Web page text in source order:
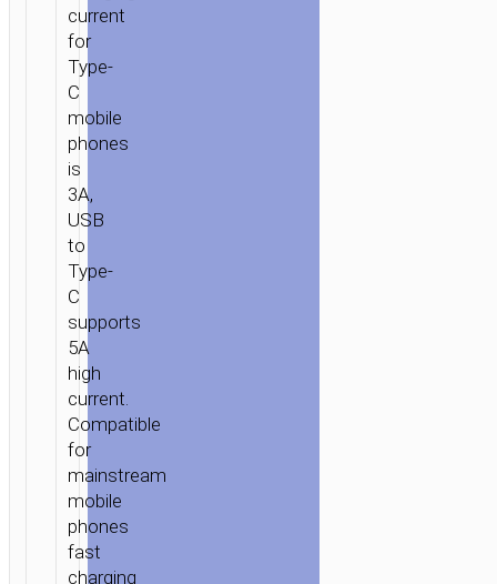
current
for
Type-
C
mobile
phones
is
3A,
USB
to
Type-
C
supports
5A
high
current.
Compatible
for
mainstream
mobile
phones
fast
charging